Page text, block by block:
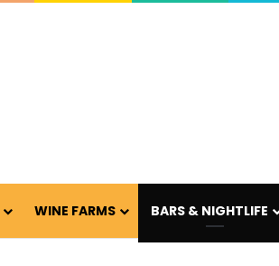
WINE FARMS BARS & NIGHTLIFE